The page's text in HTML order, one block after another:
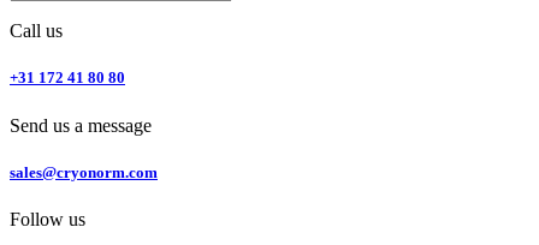
Call us
+31 172 41 80 80
Send us a message
sales@cryonorm.com
Follow us